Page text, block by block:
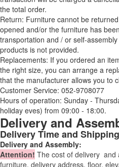
the total order.
Return: Furniture cannot be
opened and/or the furniture has
transportation and / or self-
products is not provided.
Replacements: If you ordered an
the right size, you can arrange a
that the manufacturer allows you to
Customer Service: 052-9708077
Hours of operation: Sunday -
holiday eves) from 09:00 - 18:00.
Delivery and
Delivery Time and
Delivery and Assembly:
Attention! The cost of delivery and
furniture, delivery address, floor,